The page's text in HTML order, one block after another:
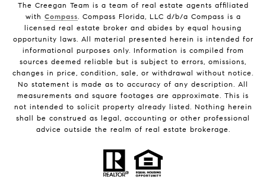
The Creegan Team is a team of real estate agents affiliated
with Compass. Compass Florida, LLC d/b/a Compass is a
licensed real estate broker and abides by equal housing
opportunity laws. All material presented herein is intended for
informational purposes only. Information is compiled from
sources deemed reliable but is subject to errors, omissions,
changes in price, condition, sale, or withdrawal without notice.
No statement is made as to accuracy of any description. All
measurements and square footages are approximate. This is
not intended to solicit property already listed. Nothing herein
shall be construed as legal, accounting or other professional
advice outside the realm of real estate brokerage.